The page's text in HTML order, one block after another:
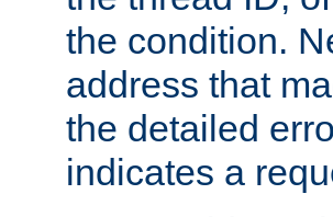
the condition.
address that
the detailed
indicates a